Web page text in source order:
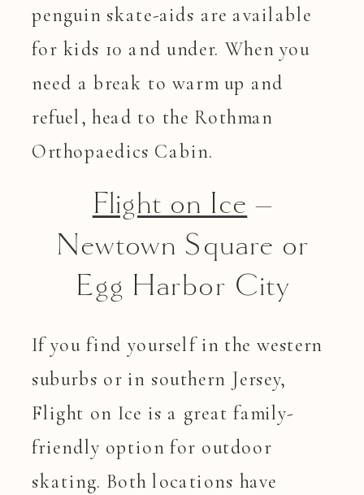
penguin skate-aids are available
for kids 10 and under. When you
need a break to warm up and
refuel, head to the Rothman
Orthopaedics Cabin.
Flight on Ice –
Newtown Square or
Egg Harbor City
If you find yourself in the western
suburbs or in southern Jersey,
Flight on Ice is a great family-
friendly option for outdoor
skating. Both locations have